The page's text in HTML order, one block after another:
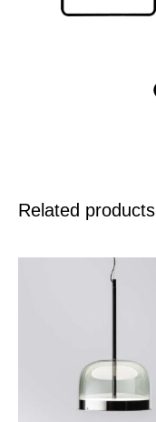
Related products